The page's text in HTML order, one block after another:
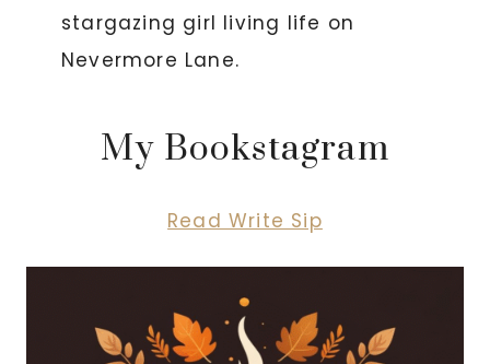
stargazing girl living life on
Nevermore Lane.
My Bookstagram
Read Write Sip